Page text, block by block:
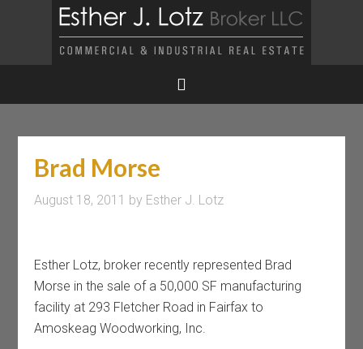
Brad Morse
August 18, 2011 by Esther J. Lotz
Esther Lotz, broker recently represented Brad
Morse in the sale of a 50,000 SF manufacturing
facility at 293 Fletcher Road in Fairfax to
Amoskeag Woodworking, Inc.